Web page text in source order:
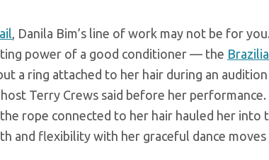
, Danila Bim’s line of work may not be for
power of a good conditioner — the
a ring attached to her hair during an
Terry Crews said before her performance.
rope connected to her hair hauled her into
and flexibility with her graceful dance